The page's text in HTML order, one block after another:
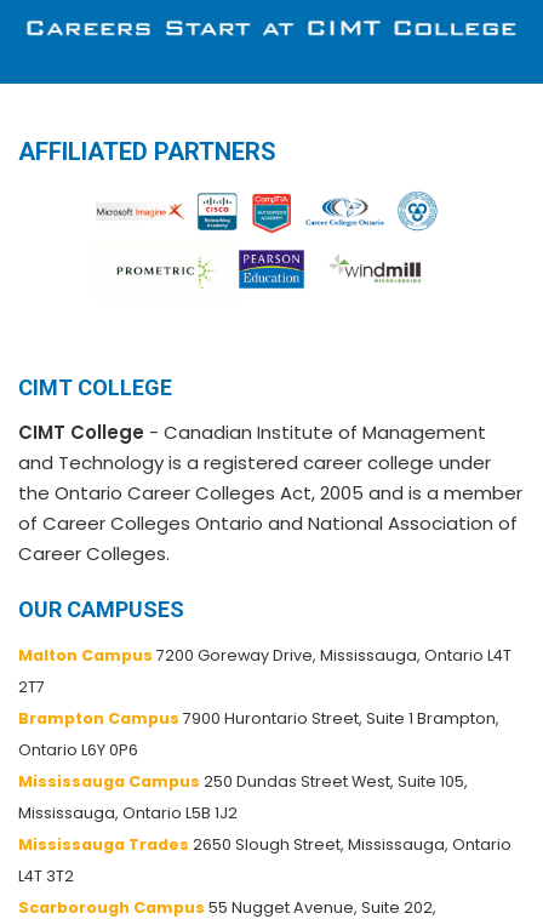
AFFILIATED PARTNERS
CIMT COLLEGE
CIMT College - Canadian Institute of Management
and Technology is a registered career college under
the Ontario Career Colleges Act, 2005 and is a member
of Career Colleges Ontario and National Association of
Career Colleges.
OUR CAMPUSES
Malton Campus 7200 Goreway Drive, Mississauga, Ontario L4T
2T7
Brampton Campus 7900 Hurontario Street, Suite 1 Brampton,
Ontario L6Y 0P6
Mississauga Campus 250 Dundas Street West, Suite 105,
Mississauga, Ontario L5B 1J2
Mississauga Trades 2650 Slough Street, Mississauga, Ontario
L4T 3T2
Scarborough Campus 55 Nugget Avenue, Suite 202,